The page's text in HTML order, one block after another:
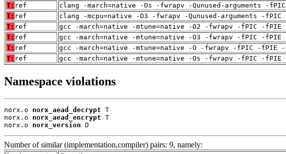
T: ref
clang -march=native -Os -fwrapv -Qunused-arguments -
T: ref
clang -mcpu=native -O3 -fwrapv -Qunused-arguments -
T: ref
gcc -march=native -mtune=native -O2 -fwrapv -fPIC -
T: ref
gcc -march=native -mtune=native -O3 -fwrapv -fPIC -
T: ref
gcc -march=native -mtune=native -O -fwrapv -fPIC -fPIE
T: ref gcc -march=native -mtune=native -Os -fwrapv -fPIC -
Namespace violations
norx.o norx_aead_decrypt T
norx.o norx_aead_encrypt T
norx.o norx_version D
Number of similar (implementation,compiler) pairs: 9, namely: